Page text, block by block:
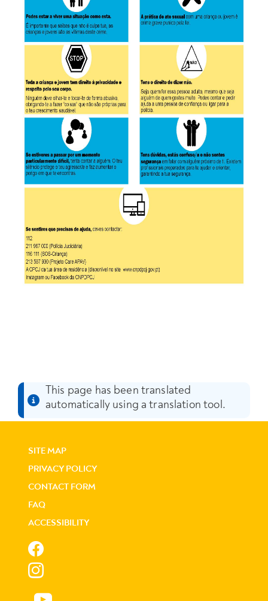
This page has been translated
automatically using a translation tool.
SITE MAP
PRIVACY POLICY
CONTACT FORM
FAQ
ACCESSIBILITY